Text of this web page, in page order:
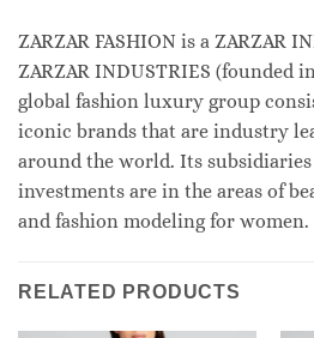
ZARZAR FASHION is a ZARZAR
ZARZAR INDUSTRIES (founded
global fashion luxury group
iconic brands that are industry
around the world. Its
investments are in the areas of
and fashion modeling for women.
RELATED PRODUCTS